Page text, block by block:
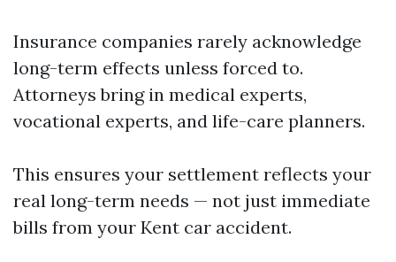
Insurance companies rarely acknowledge
long-term effects unless forced to.
Attorneys bring in medical experts,
vocational experts, and life-care planners.
This ensures your settlement reflects your
real long-term needs — not just immediate
bills from your Kent car accident.